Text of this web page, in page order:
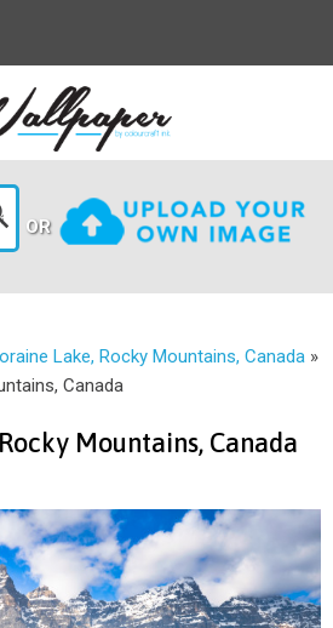
OR
Lake, Rocky Mountains, Canada »
Canada
Mountains, Canada